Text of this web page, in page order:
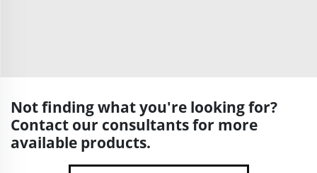
Not finding what you're looking for?
Contact our consultants for more
available products.